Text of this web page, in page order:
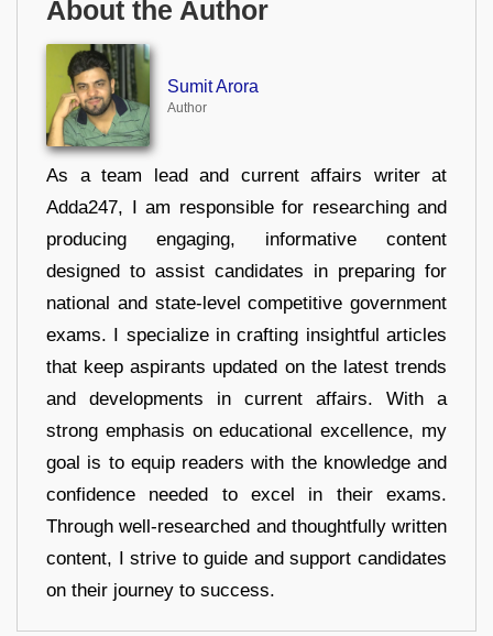
About the Author
Sumit Arora
Author
As a team lead and current affairs writer at
Adda247, I am responsible for researching and
producing engaging, informative content
designed to assist candidates in preparing for
national and state-level competitive government
exams. I specialize in crafting insightful articles
that keep aspirants updated on the latest trends
and developments in current affairs. With a
strong emphasis on educational excellence, my
goal is to equip readers with the knowledge and
confidence needed to excel in their exams.
Through well-researched and thoughtfully written
content, I strive to guide and support candidates
on their journey to success.